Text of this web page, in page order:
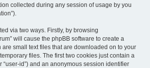
collected during any session of usage by you
via two ways. Firstly, by browsing
will cause the phpBB software to create a
small text files that are downloaded on to your
files. The first two cookies just contain a
“user-id”) and an anonymous session identifier